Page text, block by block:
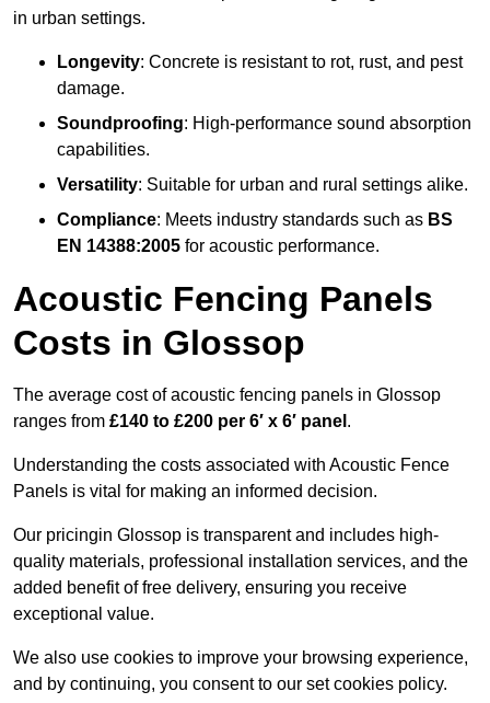
in urban settings.
Longevity: Concrete is resistant to rot, rust, and pest
damage.
Soundproofing: High-performance sound absorption
capabilities.
Versatility: Suitable for urban and rural settings alike.
Compliance: Meets industry standards such as BS
EN 14388:2005 for acoustic performance.
Acoustic Fencing Panels
Costs in Glossop
The average cost of acoustic fencing panels in Glossop
ranges from £140 to £200 per 6′ x 6′ panel .
Understanding the costs associated with Acoustic Fence
Panels is vital for making an informed decision.
Our pricingin Glossop is transparent and includes high-
quality materials, professional installation services, and the
added benefit of free delivery, ensuring you receive
exceptional value.
We also use cookies to improve your browsing experience,
and by continuing, you consent to our set cookies policy.